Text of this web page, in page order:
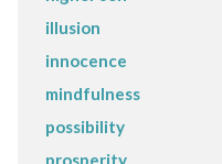
illusion
innocence
mindfulness
possibility
prosperity